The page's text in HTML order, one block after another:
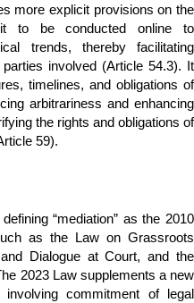
more explicit provisions on the
to be conducted online to
trends, thereby facilitating
involved (Article 54.3). It
timelines, and obligations of
arbitrariness and enhancing
the rights and obligations of
59).
“mediation” as the 2010
as the Law on Grassroots
Dialogue at Court, and the
2023 Law supplements a new
commitment of legal